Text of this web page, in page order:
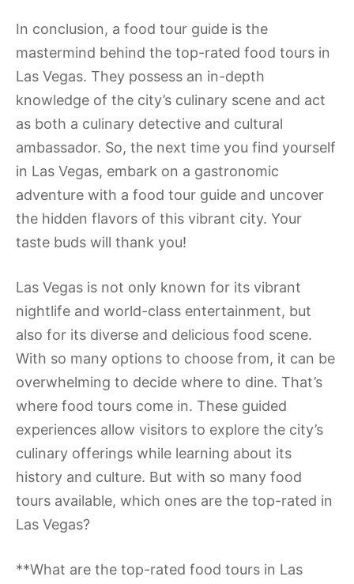
In conclusion, a food tour guide is the
mastermind behind the top-rated food tours in
Las Vegas. They possess an in-depth
knowledge of the city’s culinary scene and act
as both a culinary detective and cultural
ambassador. So, the next time you find yourself
in Las Vegas, embark on a gastronomic
adventure with a food tour guide and uncover
the hidden flavors of this vibrant city. Your
taste buds will thank you!
Las Vegas is not only known for its vibrant
nightlife and world-class entertainment, but
also for its diverse and delicious food scene.
With so many options to choose from, it can be
overwhelming to decide where to dine. That’s
where food tours come in. These guided
experiences allow visitors to explore the city’s
culinary offerings while learning about its
history and culture. But with so many food
tours available, which ones are the top-rated in
Las Vegas?
**What are the top-rated food tours in Las